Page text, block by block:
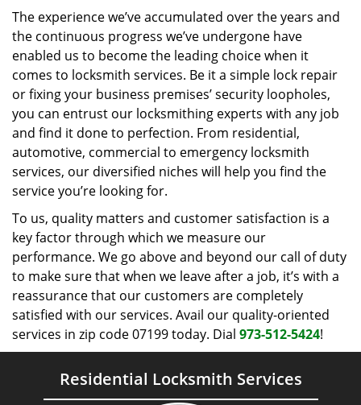
The experience we’ve accumulated over the years and
the continuous progress we’ve undergone have
enabled us to become the leading choice when it
comes to locksmith services. Be it a simple lock repair
or fixing your business premises’ security loopholes,
you can entrust our locksmithing experts with any job
and find it done to perfection. From residential,
automotive, commercial to emergency locksmith
services, our diversified niches will help you find the
service you’re looking for.
To us, quality matters and customer satisfaction is a
key factor through which we measure our
performance. We go above and beyond our call of duty
to make sure that when we leave after a job, it’s with a
reassurance that our customers are completely
satisfied with our services. Avail our quality-oriented
services in zip code 07199 today. Dial 973-512-5424!
Residential Locksmith Services